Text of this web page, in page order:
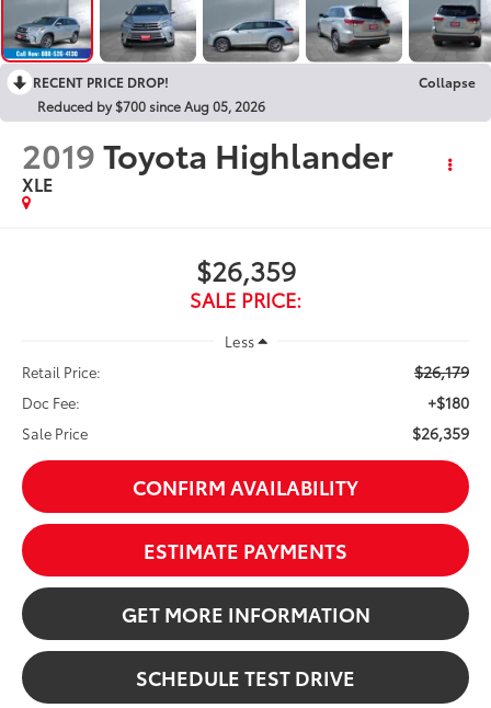
RECENT PRICE DROP!
Collapse
Reduced by $700 since Aug 05, 2026
2019Toyota Highlander
XLE
$26,359
SALE PRICE:
Less
Retail Price:
$26,179
Doc Fee: +$180
Sale Price $26,359
CONFIRM AVAILABILITY
ESTIMATE PAYMENTS
GET MORE INFORMATION
SCHEDULE TEST DRIVE